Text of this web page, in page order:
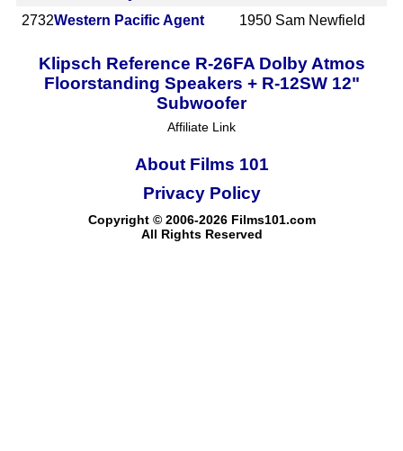
2732Western Pacific Agent 1950 Sam Newfield
Klipsch Reference R-26FA Dolby Atmos
Floorstanding Speakers + R-12SW 12"
Subwoofer
Affiliate Link
About Films 101
Copyright © 2006-2026 Films101.com
All Rights Reserved
Privacy Policy